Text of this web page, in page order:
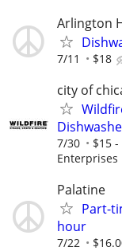
Arlington
7/11 $18
city of
7/30 $15
Enterprises
Palatine
Part-
hour
7/22